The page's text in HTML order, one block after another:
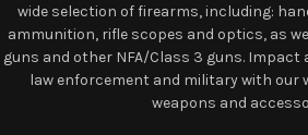
wide selection of firearms, including:
ammunition, rifle scopes and optics, as
guns and other NFA/Class 3 guns. Impact
law enforcement and military with our
weapons and